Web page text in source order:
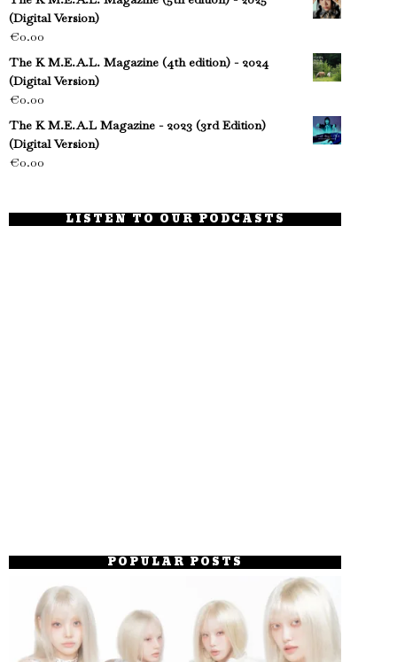
(Digital Version)
€0.00
The K M.E.A.L. Magazine (4th edition) - 2024
(Digital Version)
€0.00
The K M.E.A.L Magazine - 2023 (3rd Edition)
(Digital Version)
€0.00
LISTEN TO OUR PODCASTS
POPULAR POSTS